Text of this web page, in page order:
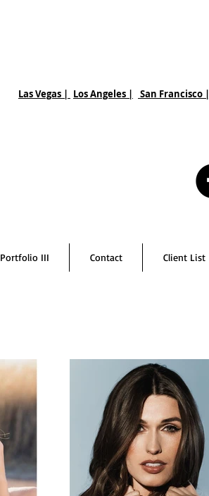
Las Vegas | Los Angeles | San Francisco |
Portfolio III Contact Client List